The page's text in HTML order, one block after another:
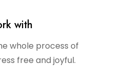
with
whole process of
free and joyful.